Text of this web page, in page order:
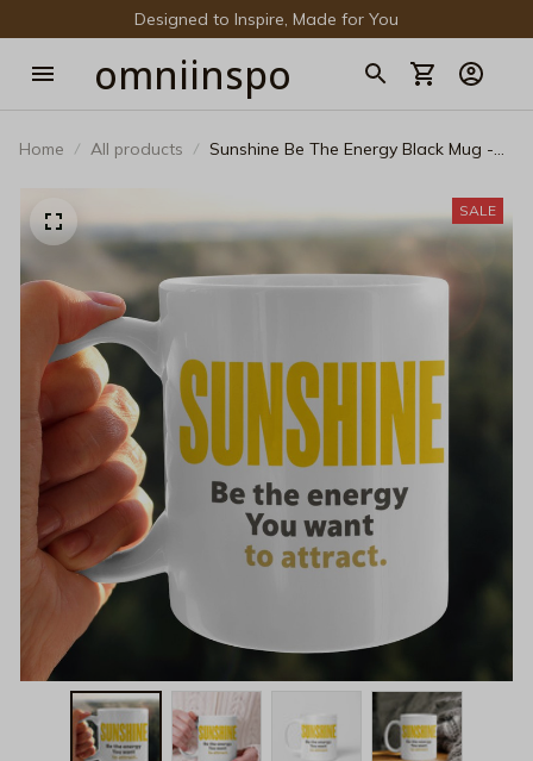
Designed to Inspire, Made for You
omniinspo
Home All products
Sunshine Be The Energy Black Mug -
SALE